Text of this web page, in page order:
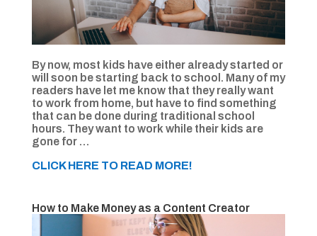
By now, most kids have either already started or
will soon be starting back to school. Many of my
readers have let me know that they really want
to work from home, but have to find something
that can be done during traditional school
hours. They want to work while their kids are
gone for …
CLICK HERE TO READ MORE!
How to Make Money as a Content Creator